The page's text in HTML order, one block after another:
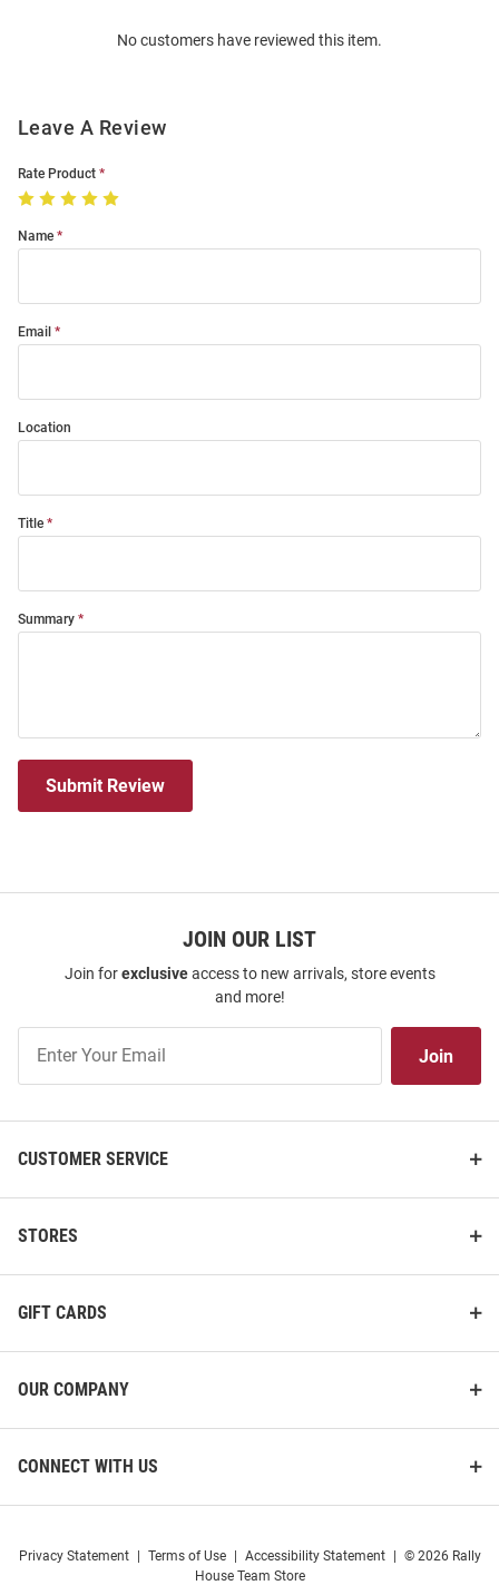
No customers have reviewed this item.
Leave A Review
Rate Product
Name
Email
Location
Title
Summary
Submit Review
JOIN OUR LIST
Join forexclusiveaccess to new arrivals, store events
and more!
Our
Join
CUSTOMER SERVICE
STORES
GIFT CARDS
OUR COMPANY
CONNECT WITH US
Privacy Statement Terms of Use Accessibility Statement
© 2026 Rally
House Team Store